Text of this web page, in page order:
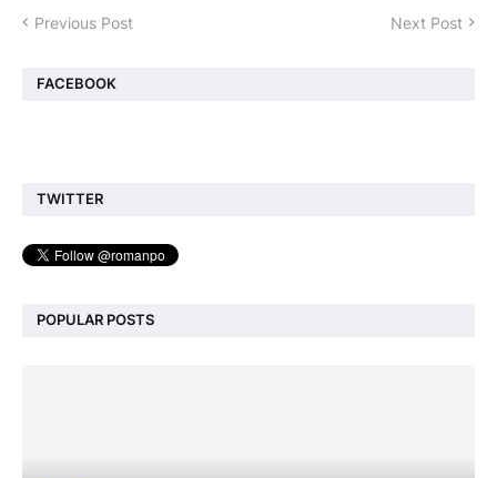
Previous Post Next Post
FACEBOOK
TWITTER
POPULAR POSTS